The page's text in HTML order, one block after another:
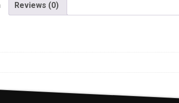
Reviews (0)